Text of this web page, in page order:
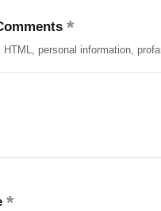
HTML, personal information,